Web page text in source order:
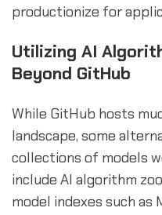
productionize for
Utilizing AI
Beyond GitHub
While GitHub hosts
landscape, some
collections of models
include AI algorithm
model indexes such as